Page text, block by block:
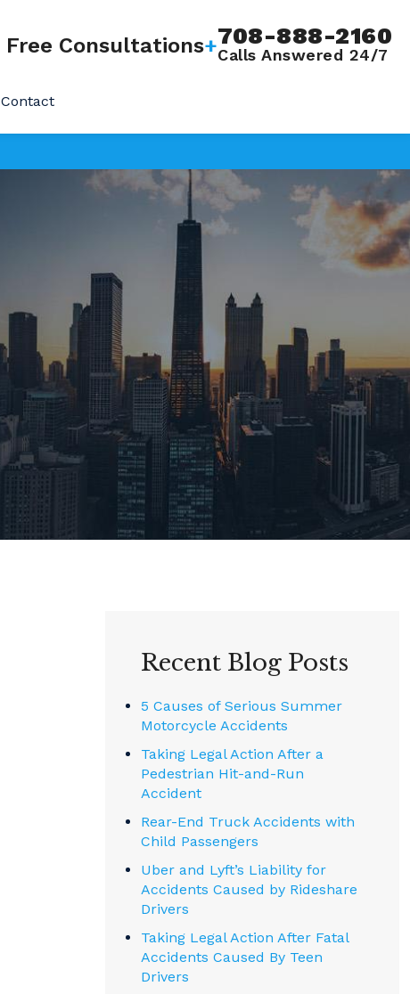
Free Consultations+708-888-2160
Calls Answered 24/7
Contact
Recent Blog Posts
5 Causes of Serious Summer
Motorcycle Accidents
Taking Legal Action After a
Pedestrian Hit-and-Run
Accident
Rear-End Truck Accidents with
Child Passengers
Uber and Lyft’s Liability for
Accidents Caused by Rideshare
Drivers
Taking Legal Action After Fatal
Accidents Caused By Teen
Drivers